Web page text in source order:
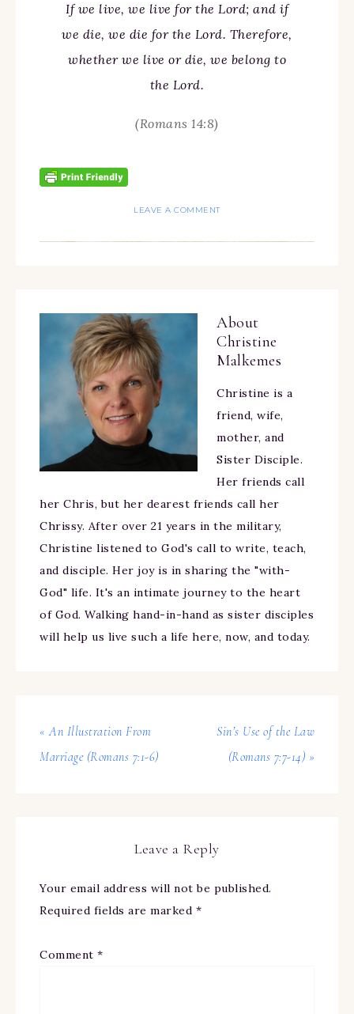
If we live, we live for the Lord; and if
we die, we die for the Lord. Therefore,
whether we live or die, we belong to
the Lord.
(Romans 14:8)
LEAVE A COMMENT
About
Christine
Malkemes
Christine is a
friend, wife,
mother, and
Sister Disciple.
Her friends call
her Chris, but her dearest friends call her
Chrissy. After over 21 years in the military,
Christine listened to God's call to write, teach,
and disciple. Her joy is in sharing the "with-
God" life. It's an intimate journey to the heart
of God. Walking hand-in-hand as sister disciples
will help us live such a life here, now, and today.
« An Illustration From
Marriage (Romans 7:1-6)
Sin’s Use of the Law
(Romans 7:7-14) »
Leave a Reply
Your email address will not be published.
Required fields are marked *
Comment *